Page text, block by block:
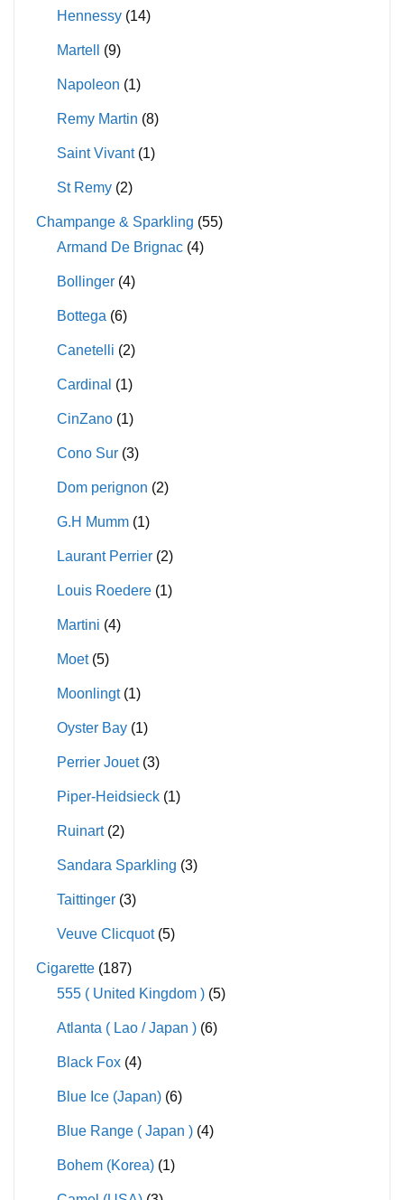
Hennessy (14)
Martell (9)
Napoleon (1)
Remy Martin (8)
Saint Vivant (1)
St Remy (2)
Champange & Sparkling (55)
Armand De Brignac (4)
Bollinger (4)
Bottega (6)
Canetelli (2)
Cardinal (1)
CinZano (1)
Cono Sur (3)
Dom perignon (2)
G.H Mumm (1)
Laurant Perrier (2)
Louis Roedere (1)
Martini (4)
Moet (5)
Moonlingt (1)
Oyster Bay (1)
Perrier Jouet (3)
Piper-Heidsieck (1)
Ruinart (2)
Sandara Sparkling (3)
Taittinger (3)
Veuve Clicquot (5)
Cigarette (187)
555 ( United Kingdom ) (5)
Atlanta ( Lao / Japan ) (6)
Black Fox (4)
Blue Ice (Japan) (6)
Blue Range ( Japan ) (4)
Bohem (Korea) (1)